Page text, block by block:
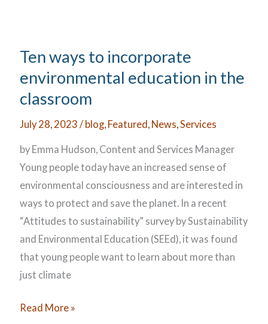
of
Multilingual
Learners
Ten ways to incorporate
environmental education in the
classroom
July 28, 2023 / blog Featured News Services
by Emma Hudson, Content and Services Manager
Young people today have an increased sense of
environmental consciousness and are interested in
ways to protect and save the planet. In a recent
“Attitudes to sustainability” survey by Sustainability
and Environmental Education (SEEd), it was found
that young people want to learn about more than
just climate
Ten
Read More »